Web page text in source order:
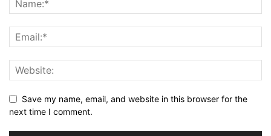
Save my name, email, and website in this browser for the
next time I comment.